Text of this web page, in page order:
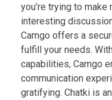
you’re trying to
interesting
Camgo offers a
fulfill your needs.
capabilities, Camgo
communication
gratifying. Chatki is